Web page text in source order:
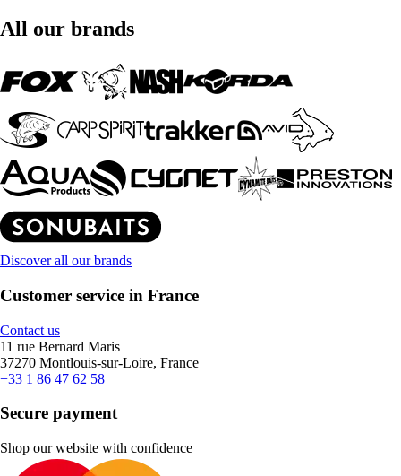
All our brands
Discover all our brands
Customer service in France
Contact us
11 rue Bernard Maris
37270 Montlouis-sur-Loire, France
+33 1 86 47 62 58
Secure payment
Shop our website with confidence